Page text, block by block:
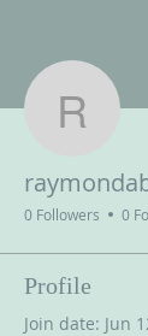
0 Followers 0
Profile
Join date: Jun